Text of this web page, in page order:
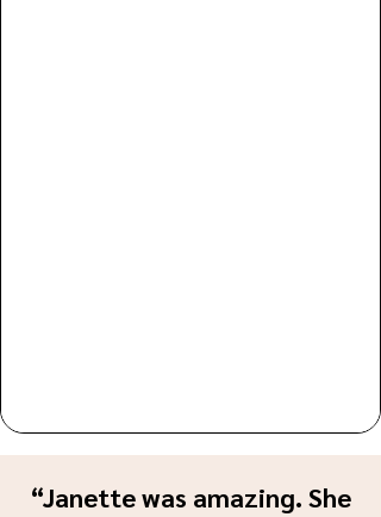
“Janette was amazing. She